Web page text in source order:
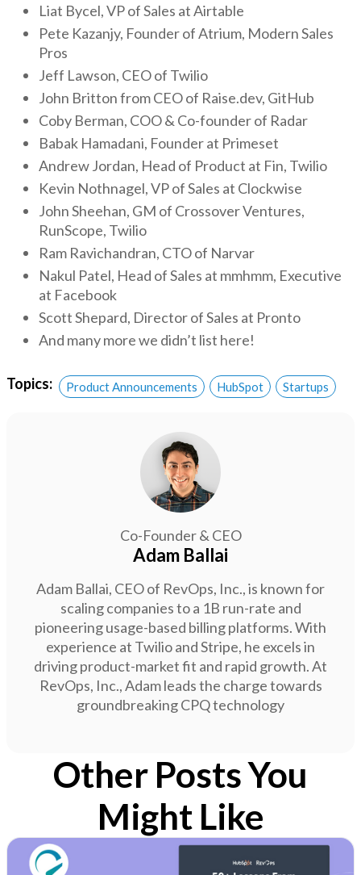
Liat Bycel, VP of Sales at Airtable
Pete Kazanjy, Founder of Atrium, Modern Sales
Pros
Jeff Lawson, CEO of Twilio
John Britton from CEO of Raise.dev, GitHub
Coby Berman, COO & Co-founder of Radar
Babak Hamadani, Founder at Primeset
Andrew Jordan, Head of Product at Fin, Twilio
Kevin Nothnagel, VP of Sales at Clockwise
John Sheehan, GM of Crossover Ventures,
RunScope, Twilio
Ram Ravichandran, CTO of Narvar
Nakul Patel, Head of Sales at mmhmm, Executive
at Facebook
Scott Shepard, Director of Sales at Pronto
And many more we didn’t list here!
Topics: Product Announcements HubSpot Startups
Co-Founder & CEO
Adam Ballai
Adam Ballai, CEO of RevOps, Inc., is known for
scaling companies to a 1B run-rate and
pioneering usage-based billing platforms. With
experience at Twilio and Stripe, he excels in
driving product-market fit and rapid growth. At
RevOps, Inc., Adam leads the charge towards
groundbreaking CPQ technology
Other Posts You
Might Like